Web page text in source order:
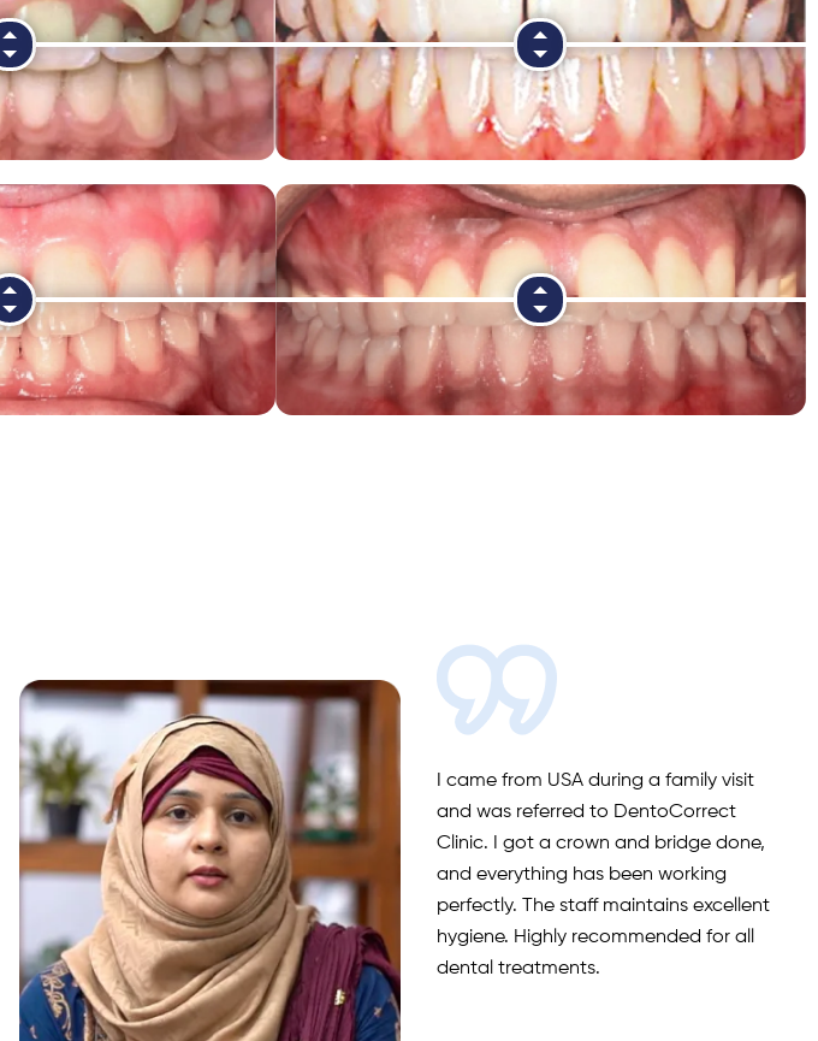
I came from USA during a family visit
and was referred to DentoCorrect
Clinic. I got a crown and bridge done,
and everything has been working
perfectly. The staff maintains excellent
hygiene. Highly recommended for all
dental treatments.